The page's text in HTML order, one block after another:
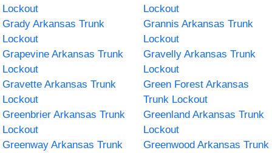
Lockout
Lockout
Grady Arkansas Trunk
Lockout
Grannis Arkansas Trunk
Lockout
Grapevine Arkansas Trunk
Lockout
Gravelly Arkansas Trunk
Lockout
Gravette Arkansas Trunk
Lockout
Green Forest Arkansas
Trunk Lockout
Greenbrier Arkansas Trunk
Lockout
Greenland Arkansas Trunk
Lockout
Greenway Arkansas Trunk
Greenwood Arkansas Trunk